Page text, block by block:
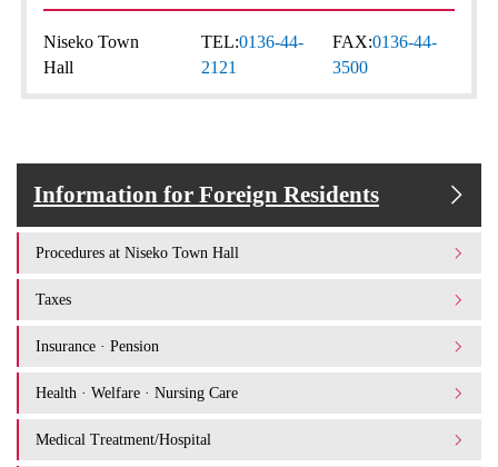
Niseko Town
Hall
TEL:0136-44-
2121
FAX:0136-44-
3500
Information for Foreign Residents
Procedures at Niseko Town Hall
Taxes
Insurance · Pension
Health · Welfare · Nursing Care
Medical Treatment/Hospital